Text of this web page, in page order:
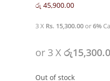
රු 45,900.00
3 X Rs. 15,300.00or6%
or 3 X
Out of stock